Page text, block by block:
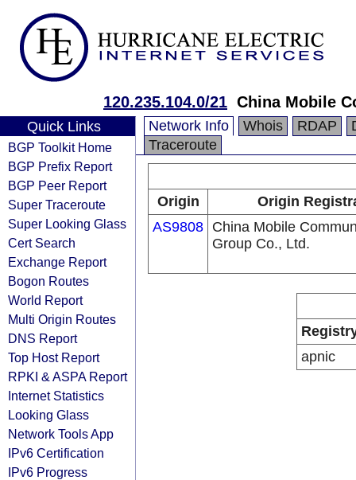
120.235.104.0/21 China Mobile
Quick Links
BGP Toolkit Home
BGP Prefix Report
BGP Peer Report
Super Traceroute
Super Looking Glass
Cert Search
Exchange Report
Bogon Routes
World Report
Multi Origin Routes
DNS Report
Top Host Report
RPKI & ASPA Report
Internet Statistics
Looking Glass
Network Tools App
IPv6 Certification
IPv6 Progress
Network Info Whois RDAP
Traceroute
Origin
Origin
AS9808 China Mobile
Group Co., Ltd.
apnic